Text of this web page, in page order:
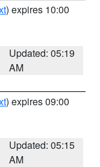
) expires 10:00
Updated: 05:19
AM
) expires 09:00
Updated: 05:15
AM